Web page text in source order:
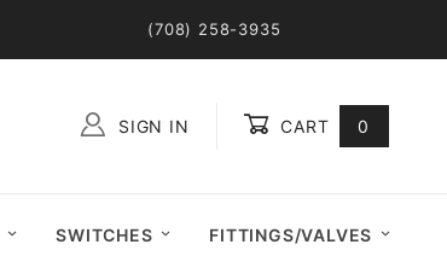
(708) 258-3935
SIGN IN CART 0
SWITCHES FITTINGS/VALVES